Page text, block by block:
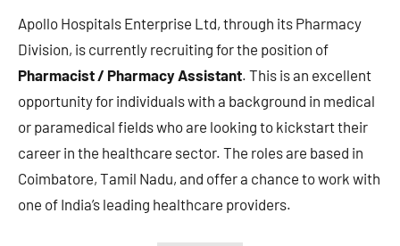
Apollo Hospitals Enterprise Ltd, through its Pharmacy
Division, is currently recruiting for the position of
Pharmacist / Pharmacy Assistant. This is an excellent
opportunity for individuals with a background in medical
or paramedical fields who are looking to kickstart their
career in the healthcare sector. The roles are based in
Coimbatore, Tamil Nadu, and offer a chance to work with
one of India’s leading healthcare providers.